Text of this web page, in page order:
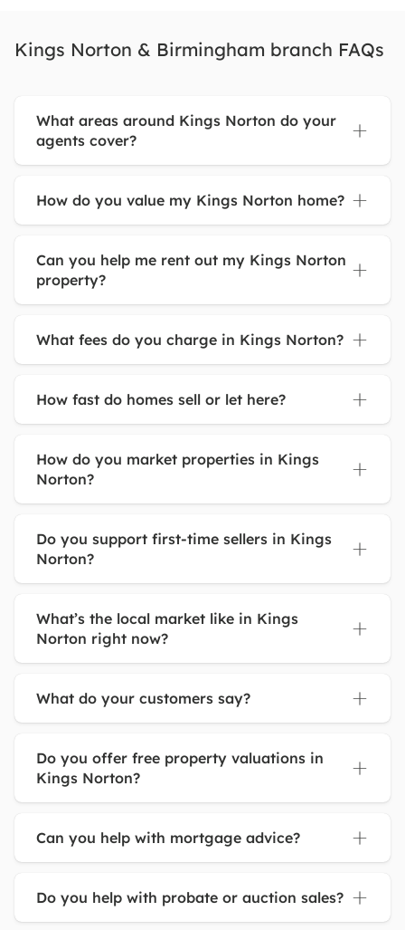
Kings Norton & Birmingham branch FAQs
What areas around Kings Norton do your
agents cover?
How do you value my Kings Norton home?
Can you help me rent out my Kings Norton
property?
What fees do you charge in Kings Norton?
How fast do homes sell or let here?
How do you market properties in Kings
Norton?
Do you support first-time sellers in Kings
Norton?
What’s the local market like in Kings
Norton right now?
What do your customers say?
Do you offer free property valuations in
Kings Norton?
Can you help with mortgage advice?
Do you help with probate or auction sales?